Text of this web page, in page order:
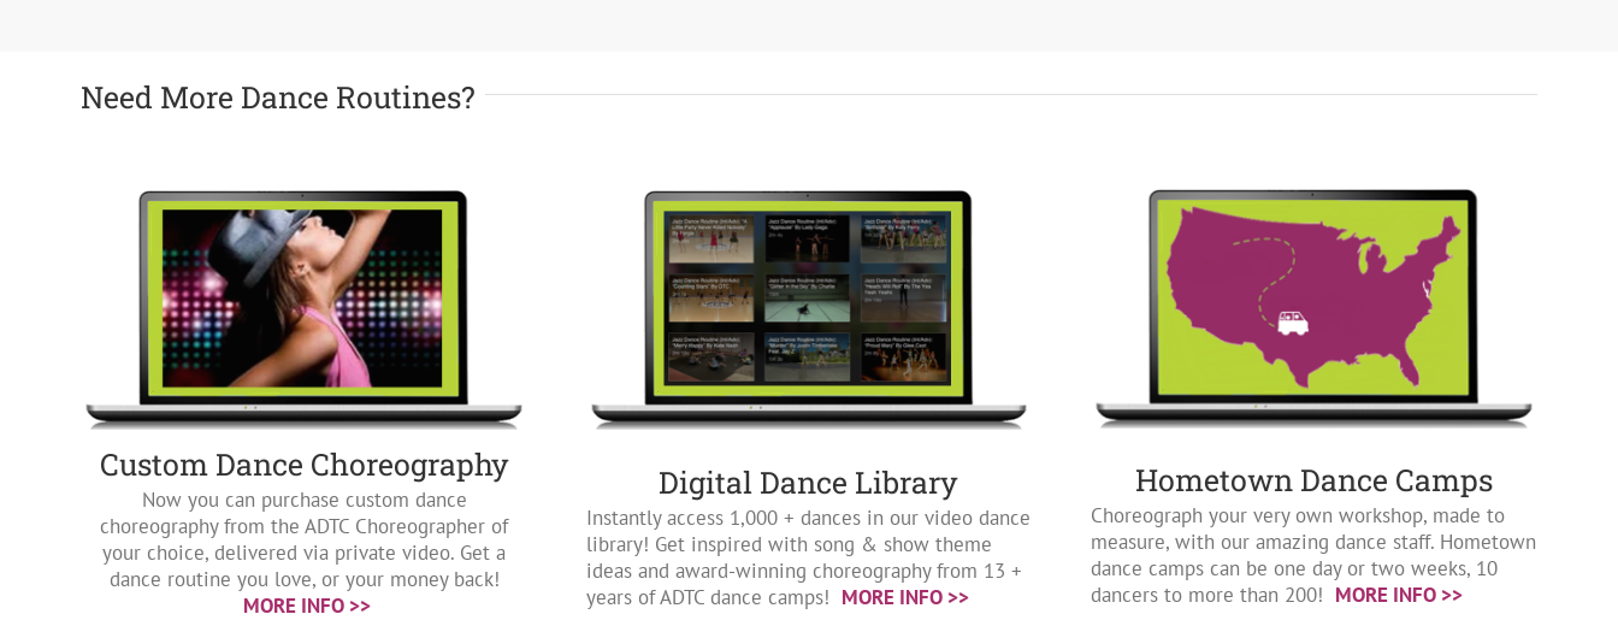
Need More Dance Routines?
Custom Dance Choreography
Now you can purchase custom dance
choreography from the ADTC Choreographer of
your choice, delivered via private video. Get a
dance routine you love, or your money back!
MORE INFO >>
Digital Dance Library
Instantly access 1,000 + dances in our video dance
library! Get inspired with song & show theme
ideas and award-winning choreography from 13 +
years of ADTC dance camps! MORE INFO >>
Hometown Dance Camps
Choreograph your very own workshop, made to
measure, with our amazing dance staff. Hometown
dance camps can be one day or two weeks, 10
dancers to more than 200! MORE INFO >>